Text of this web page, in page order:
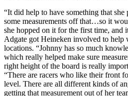
“It did help to have something that
some measurements off that…so it
she hopped on it for the first time, and
Adgate got Heineken involved to
locations. “Johnny has so much
which really helped make sure
right height of the board is really
“There are racers who like their front
level. There are all different kinds of
getting that measurement out of her